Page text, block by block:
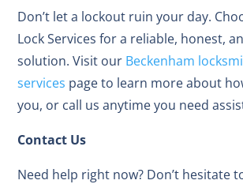
Don’t let a lockout ruin your day.
Lock Services for a reliable, honest,
solution. Visit our Beckenham
services page to learn more about
you, or call us anytime you need
Contact Us
Need help right now? Don’t hesitate